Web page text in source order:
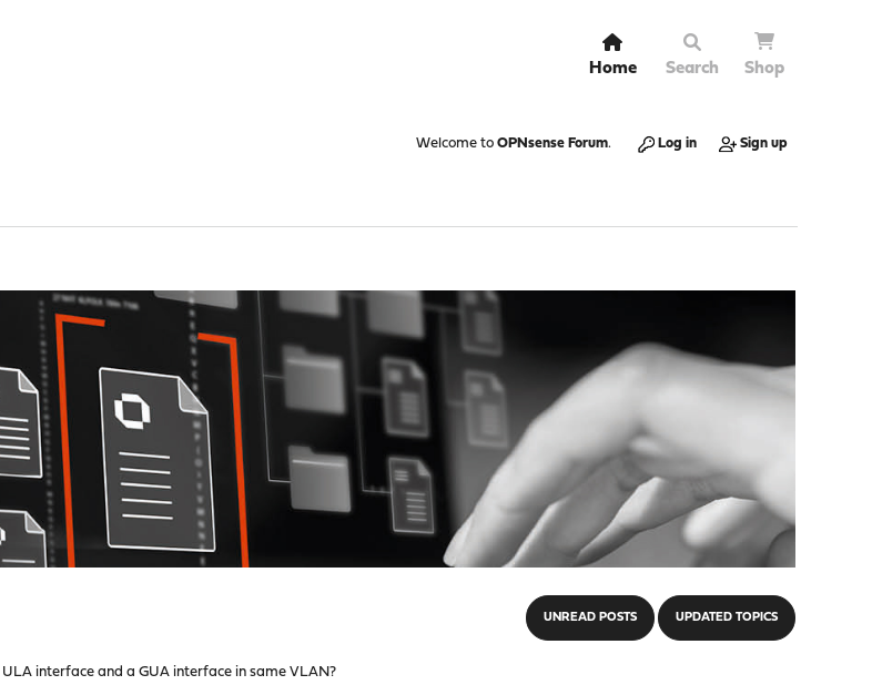
Home Search Shop
Welcome to OPNsense Forum. Log in Sign up
UNREAD POSTS UPDATED TOPICS
interface and a GUA interface in same VLAN?